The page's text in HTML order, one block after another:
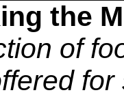
the
of